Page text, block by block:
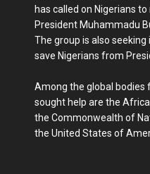
has called on Nigerians
President Muhammadu
The group is also
save Nigerians from
Among the global bodies
sought help are the
the Commonwealth of
the United States of